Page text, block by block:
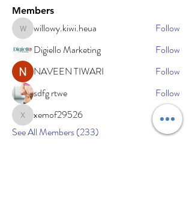
Members
willowy.kiwi.heua
willowy.kiwi.heua
Follow
Digiello Marketing
Follow
NAVEEN TIWARI
Follow
sdfg rtwe
Follow
xemof29526
xemof29526
Follow
See All Members (233)